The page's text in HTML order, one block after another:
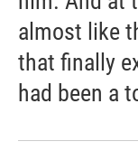
almost like
that finally
had been a